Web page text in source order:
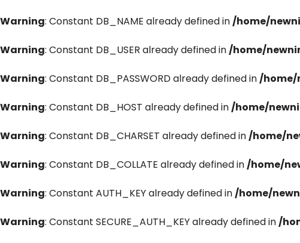
Warning: Constant DB_NAME already defined in/home/
Warning: Constant DB_USER already defined in/home/
Warning: Constant DB_PASSWORD already defined in/
Warning: Constant DB_HOST already defined in/home/
Warning: Constant DB_CHARSET already defined in/home/
Warning: Constant DB_COLLATE already defined in/home/
Warning: Constant AUTH_KEY already defined in/home/
Warning: Constant SECURE_AUTH_KEY already defined in/